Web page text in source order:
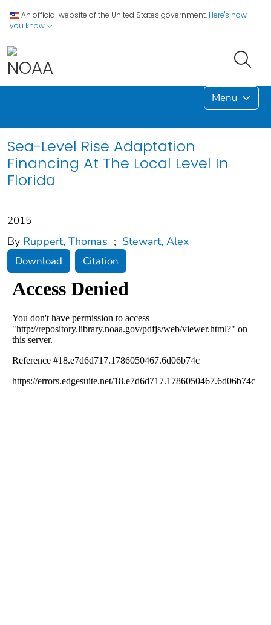
An official website of the United States government. Here's how
you know
Menu
Sea-Level Rise Adaptation
Financing At The Local Level In
Florida
2015
By Ruppert, Thomas ; Stewart, Alex
Download Citation